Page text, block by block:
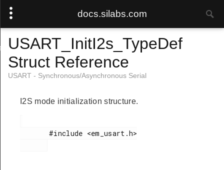
docs.silabs.com
USART_InitI2s_TypeDef
Struct Reference
USART - Synchronous/Asynchronous Serial
I2S mode initialization structure.
       #include <em_usart.h>